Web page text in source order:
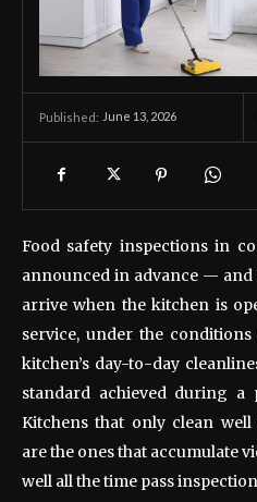
Published: June 13, 2026
Food safety inspections in
announced in advance —
arrive when the kitchen is
service, under the
kitchen’s day-to-day
standard achieved during a
Kitchens that only clean
are the ones that accumulate
well all the time pass